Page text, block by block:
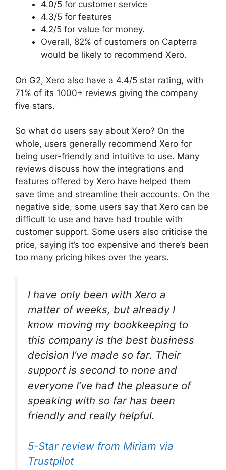
4.0/5 for customer service
4.3/5 for features
4.2/5 for value for money.
Overall, 82% of customers on Capterra
would be likely to recommend Xero.
On G2, Xero also have a 4.4/5 star rating, with
71% of its 1000+ reviews giving the company
five stars.
So what do users say about Xero? On the
whole, users generally recommend Xero for
being user-friendly and intuitive to use. Many
reviews discuss how the integrations and
features offered by Xero have helped them
save time and streamline their accounts. On the
negative side, some users say that Xero can be
difficult to use and have had trouble with
customer support. Some users also criticise the
price, saying it’s too expensive and there’s been
too many pricing hikes over the years.
I have only been with Xero a
matter of weeks, but already I
know moving my bookkeeping to
this company is the best business
decision I’ve made so far. Their
support is second to none and
everyone I’ve had the pleasure of
speaking with so far has been
friendly and really helpful.
5-Star review from Miriam via
Trustpilot